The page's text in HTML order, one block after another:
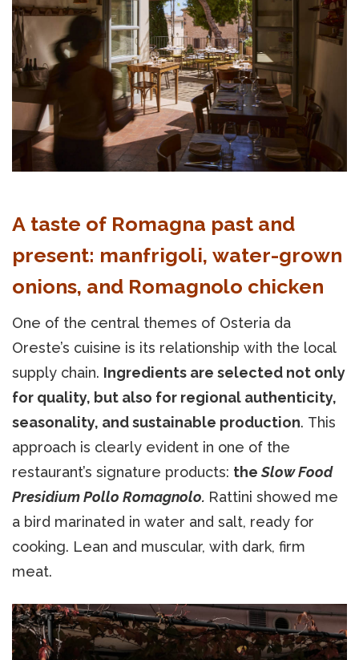
A taste of Romagna past and
present: manfrigoli, water-grown
onions, and Romagnolo chicken
One of the central themes of Osteria da
Oreste’s cuisine is its relationship with the local
supply chain. Ingredients are selected not only
for quality, but also for regional authenticity,
seasonality, and sustainable production. This
approach is clearly evident in one of the
restaurant’s signature products: theSlow Food
Presidium Pollo Romagnolo. Rattini showed me
a bird marinated in water and salt, ready for
cooking. Lean and muscular, with dark, firm
meat.